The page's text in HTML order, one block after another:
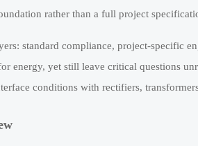
rather than a full project
standard compliance, project-specific
energy, yet still leave critical questions
conditions with rectifiers,